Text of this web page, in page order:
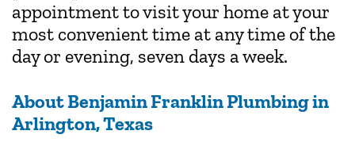
appointment to visit your home at your
most convenient time at any time of the
day or evening, seven days a week.
About Benjamin Franklin Plumbing in
Arlington, Texas